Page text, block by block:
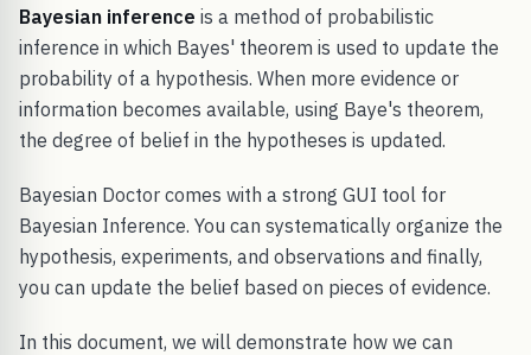
Bayesian inference is a method of probabilistic
inference in which Bayes' theorem is used to update the
probability of a hypothesis. When more evidence or
information becomes available, using Baye's theorem,
the degree of belief in the hypotheses is updated.
Bayesian Doctor comes with a strong GUI tool for
Bayesian Inference. You can systematically organize the
hypothesis, experiments, and observations and finally,
you can update the belief based on pieces of evidence.
In this document, we will demonstrate how we can